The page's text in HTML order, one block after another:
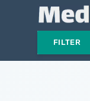
FILTER